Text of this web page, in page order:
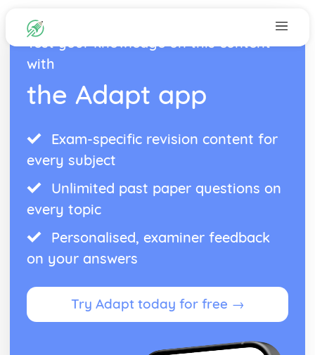
Test your knowledge on this content
with
the Adapt app
Exam-specific revision content for
every subject
Unlimited past paper questions on
every topic
Personalised, examiner feedback
on your answers
Try Adapt today for free →